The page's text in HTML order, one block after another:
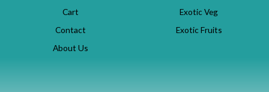
Cart
Contact
About Us
Exotic Veg
Exotic Fruits